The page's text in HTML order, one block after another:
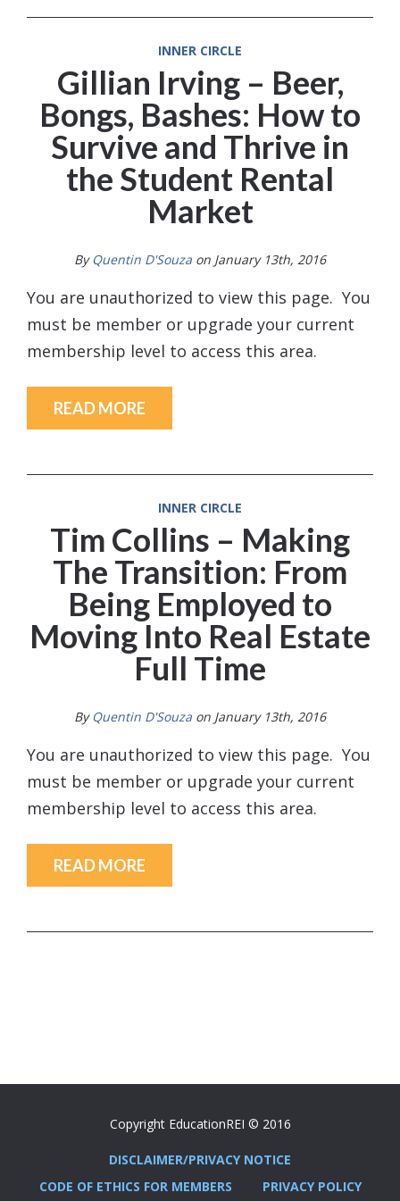
INNER CIRCLE
Gillian Irving – Beer,
Bongs, Bashes: How to
Survive and Thrive in
the Student Rental
Market
By Quentin D'Souza on January 13th, 2016
You are unauthorized to view this page. You
must be member or upgrade your current
membership level to access this area.
READ MORE
INNER CIRCLE
Tim Collins – Making
The Transition: From
Being Employed to
Moving Into Real Estate
Full Time
By Quentin D'Souza on January 13th, 2016
You are unauthorized to view this page. You
must be member or upgrade your current
membership level to access this area.
READ MORE
Copyright EducationREI © 2016
DISCLAIMER/PRIVACY NOTICE
CODE OF ETHICS FOR MEMBERS
PRIVACY POLICY